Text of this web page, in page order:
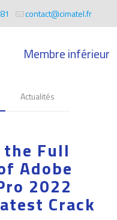
contact@cimatel.fr
Membre inférieur
Actualités
Full
Adobe
2022
Crack